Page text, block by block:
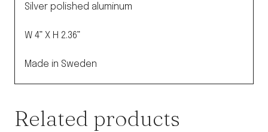
Silver polished aluminum
W 4” X H 2.36”
Made in Sweden
Related products